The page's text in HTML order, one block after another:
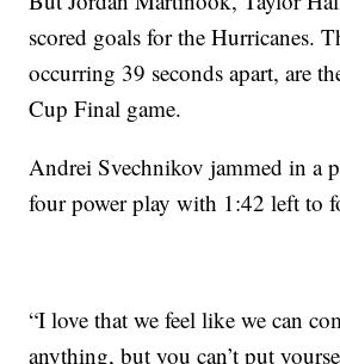
scored goals for the Hurricanes.
occurring 39 seconds apart, are
Cup Final game.
Andrei Svechnikov jammed in a
four power play with 1:42 left to
“I love that we feel like we can
anything, but you can’t put